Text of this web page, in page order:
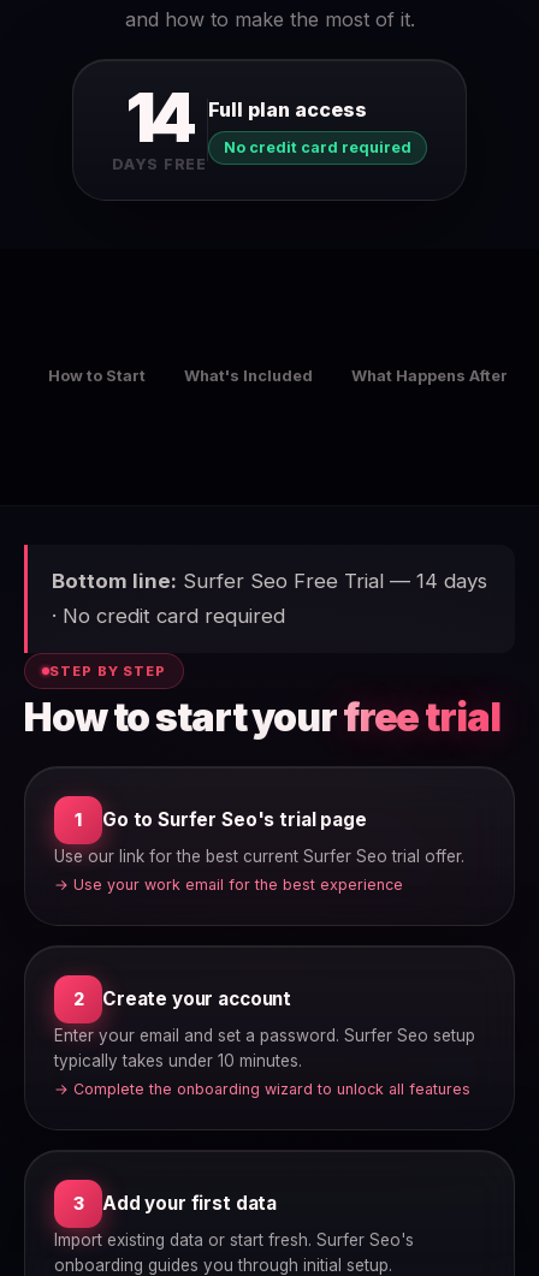
and how to make the most of it.
14
DAYS FREE
Full plan access
No credit card required
How to Start What's Included What Happens After
Bottom line: Surfer Seo Free Trial — 14 days
· No credit card required
STEP BY STEP
How to start yourfree trial
1 Go to Surfer Seo's trial page
Use our link for the best current Surfer Seo trial offer.
→ Use your work email for the best experience
2 Create your account
Enter your email and set a password. Surfer Seo setup
typically takes under 10 minutes.
→ Complete the onboarding wizard to unlock all features
3 Add your first data
Import existing data or start fresh. Surfer Seo's
onboarding guides you through initial setup.